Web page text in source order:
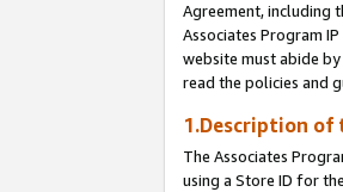
Agreement, including
Associates Program
website must abide
read the policies and
1.Description of
The Associates
using a Store ID for